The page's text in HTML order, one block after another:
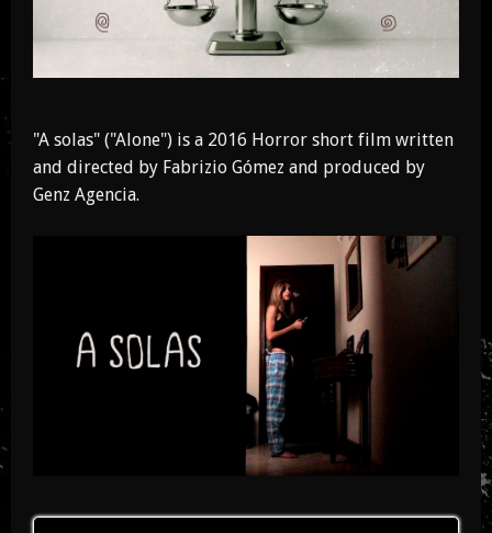
"A solas" ("Alone") is a 2016 Horror short film written
and directed by Fabrizio Gómez and produced by
Genz Agencia.